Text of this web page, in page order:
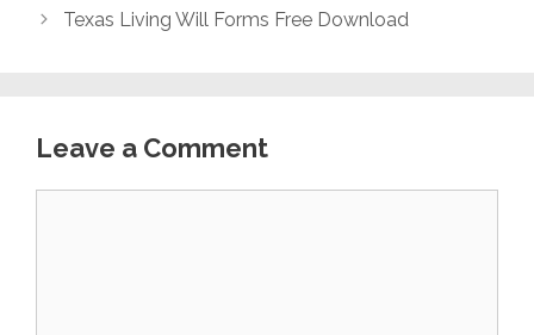
Texas Living Will Forms Free Download
Leave a Comment